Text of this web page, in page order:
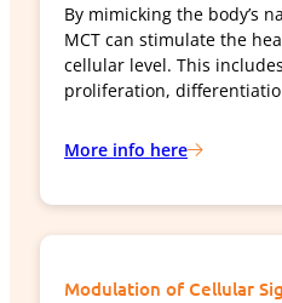
By mimicking the body’s
MCT can stimulate the
cellular level. This
proliferation,
More info here
Modulation of Cellular